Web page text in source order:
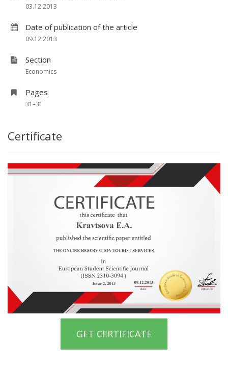
03.12.2013
Date of publication of the article
09.12.2013
Section
Economics
Pages
31–31
Certificate
GET CERTIFICATE